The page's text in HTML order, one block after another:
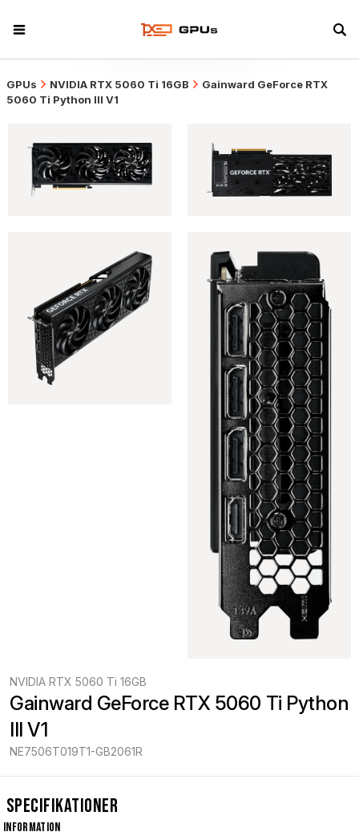
GPUs NVIDIA RTX 5060 Ti 16GB
Gainward GeForce RTX
5060 Ti Python III V1
NVIDIA RTX 5060 Ti 16GB
Gainward GeForce RTX 5060 Ti Python
III V1
NE7506T019T1-GB2061R
Specifikationer
Information